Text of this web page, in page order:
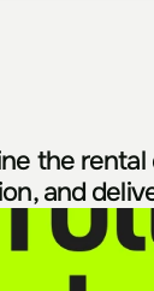
the
and